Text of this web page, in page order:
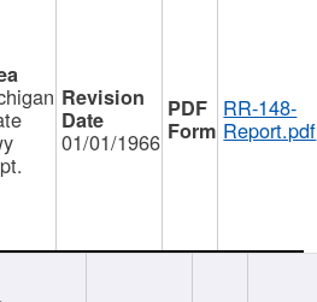
01/01/1966
RR-148-
Report.pdf